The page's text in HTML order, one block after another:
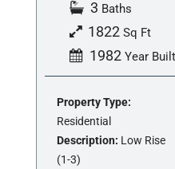
3 Baths
1822 Sq Ft
1982 Year Built
Property Type:
Residential
Description: Low Rise
(1-3)